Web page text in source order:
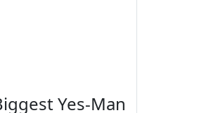
Yes-Man